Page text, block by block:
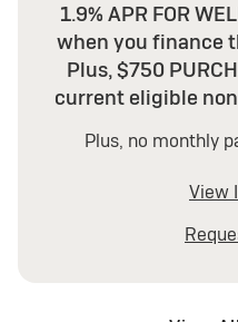
1.9% APR FOR
when you finance
Plus, $750
current eligible
Plus, no monthly
View